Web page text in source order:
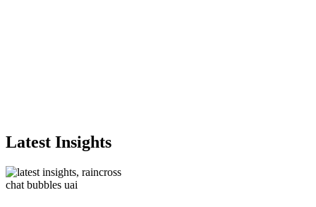
Latest Insights